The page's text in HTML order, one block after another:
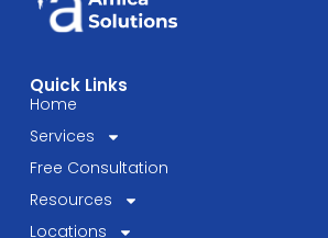
Quick Links
Home
Services
Free Consultation
Resources
Locations